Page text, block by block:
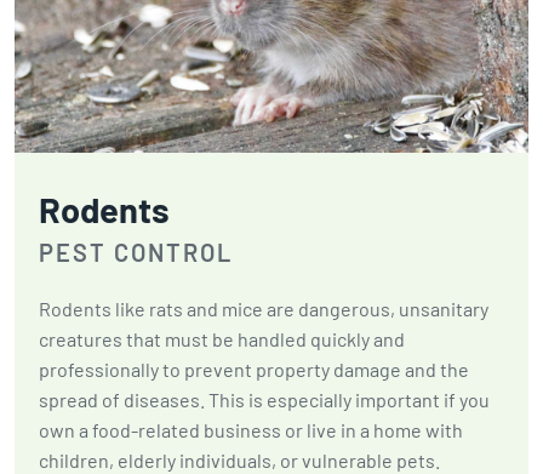
Rodents
PEST CONTROL
Rodents like rats and mice are dangerous, unsanitary
creatures that must be handled quickly and
professionally to prevent property damage and the
spread of diseases. This is especially important if you
own a food-related business or live in a home with
children, elderly individuals, or vulnerable pets.